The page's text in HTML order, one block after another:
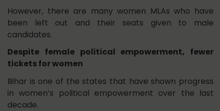
However, there are many women MLAs who have
been left out and their seats given to male
candidates.
Despite female political empowerment, fewer
tickets for women
Bihar is one of the states that have shown progress
in women’s political empowerment over the last
decade.